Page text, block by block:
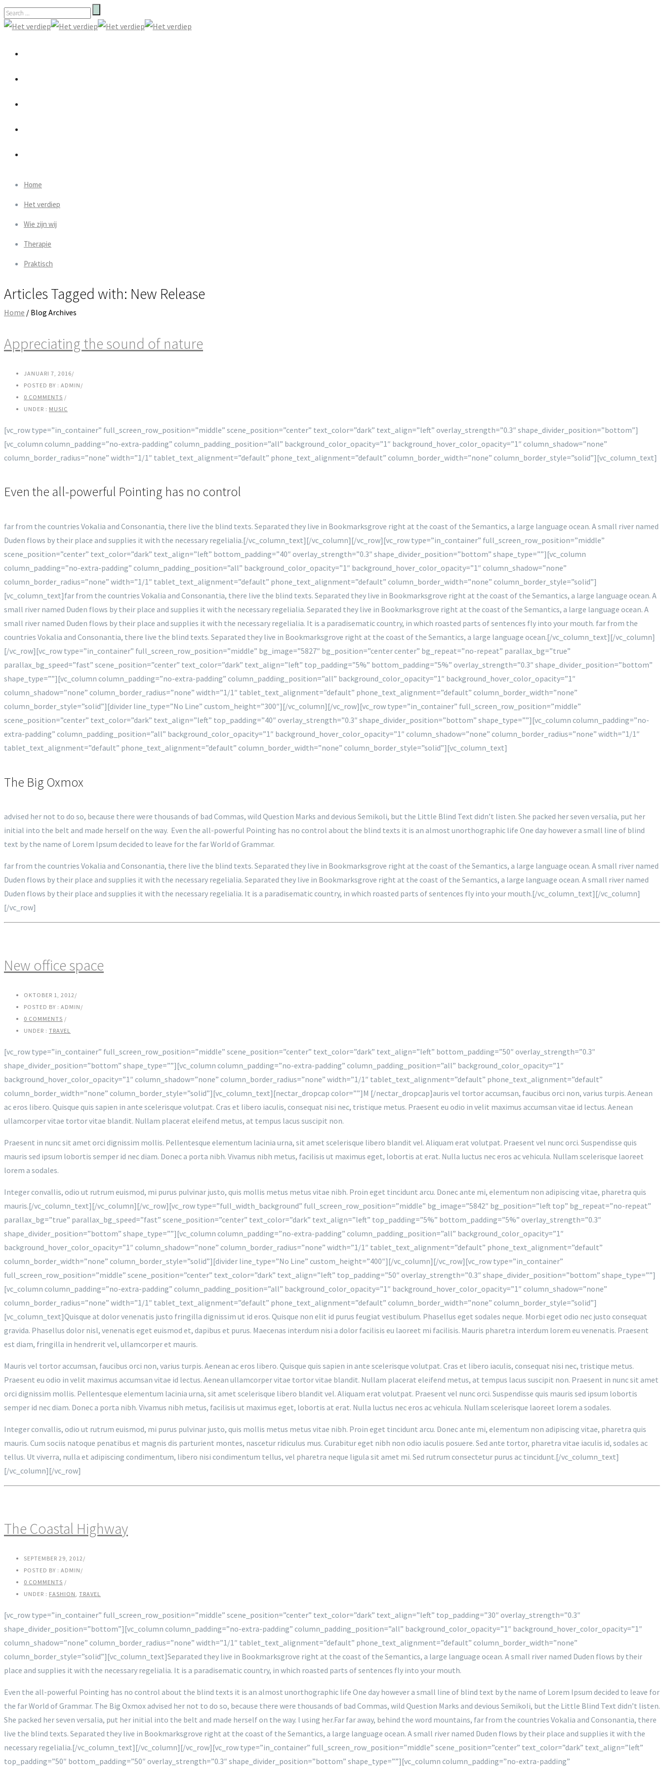
Home
Het verdiep
Wie zijn wij
Therapie
Praktisch
Articles Tagged with: New Release
Home / Blog Archives
Appreciating the sound of nature
JANUARI 7, 2016/
POSTED BY : ADMIN /
0 COMMENTS /
UNDER : MUSIC
[vc_row type=”in_container” full_screen_row_position=”middle” scene_position=”center” text_color=”dark” text_align=”left” overlay_strength=”0.3″ shape_divider_position=”bottom”]
[vc_column column_padding=”no-extra-padding” column_padding_position=”all” background_color_opacity=”1″ background_hover_color_opacity=”1″ column_shadow=”none”
column_border_radius=”none” width=”1/1″ tablet_text_alignment=”default” phone_text_alignment=”default” column_border_width=”none” column_border_style=”solid”][vc_column_text]
Even the all-powerful Pointing has no control
far from the countries Vokalia and Consonantia, there live the blind texts. Separated they live in Bookmarksgrove right at the coast of the Semantics, a large language ocean. A small river named
Duden flows by their place and supplies it with the necessary regelialia.[/vc_column_text][/vc_column][/vc_row][vc_row type=”in_container” full_screen_row_position=”middle”
scene_position=”center” text_color=”dark” text_align=”left” bottom_padding=”40″ overlay_strength=”0.3″ shape_divider_position=”bottom” shape_type=””][vc_column
column_padding=”no-extra-padding” column_padding_position=”all” background_color_opacity=”1″ background_hover_color_opacity=”1″ column_shadow=”none”
column_border_radius=”none” width=”1/1″ tablet_text_alignment=”default” phone_text_alignment=”default” column_border_width=”none” column_border_style=”solid”]
[vc_column_text]far from the countries Vokalia and Consonantia, there live the blind texts. Separated they live in Bookmarksgrove right at the coast of the Semantics, a large language ocean. A
small river named Duden flows by their place and supplies it with the necessary regelialia. Separated they live in Bookmarksgrove right at the coast of the Semantics, a large language ocean. A
small river named Duden flows by their place and supplies it with the necessary regelialia. It is a paradisematic country, in which roasted parts of sentences fly into your mouth. far from the
countries Vokalia and Consonantia, there live the blind texts. Separated they live in Bookmarksgrove right at the coast of the Semantics, a large language ocean.[/vc_column_text][/vc_column]
[/vc_row][vc_row type=”in_container” full_screen_row_position=”middle” bg_image=”5827″ bg_position=”center center” bg_repeat=”no-repeat” parallax_bg=”true”
parallax_bg_speed=”fast” scene_position=”center” text_color=”dark” text_align=”left” top_padding=”5%” bottom_padding=”5%” overlay_strength=”0.3″ shape_divider_position=”bottom”
shape_type=””][vc_column column_padding=”no-extra-padding” column_padding_position=”all” background_color_opacity=”1″ background_hover_color_opacity=”1″
column_shadow=”none” column_border_radius=”none” width=”1/1″ tablet_text_alignment=”default” phone_text_alignment=”default” column_border_width=”none”
column_border_style=”solid”][divider line_type=”No Line” custom_height=”300″][/vc_column][/vc_row][vc_row type=”in_container” full_screen_row_position=”middle”
scene_position=”center” text_color=”dark” text_align=”left” top_padding=”40″ overlay_strength=”0.3″ shape_divider_position=”bottom” shape_type=””][vc_column column_padding=”no-
extra-padding” column_padding_position=”all” background_color_opacity=”1″ background_hover_color_opacity=”1″ column_shadow=”none” column_border_radius=”none” width=”1/1″
tablet_text_alignment=”default” phone_text_alignment=”default” column_border_width=”none” column_border_style=”solid”][vc_column_text]
The Big Oxmox
advised her not to do so, because there were thousands of bad Commas, wild Question Marks and devious Semikoli, but the Little Blind Text didn’t listen. She packed her seven versalia, put her
initial into the belt and made herself on the way. Even the all-powerful Pointing has no control about the blind texts it is an almost unorthographic life One day however a small line of blind
text by the name of Lorem Ipsum decided to leave for the far World of Grammar.
far from the countries Vokalia and Consonantia, there live the blind texts. Separated they live in Bookmarksgrove right at the coast of the Semantics, a large language ocean. A small river named
Duden flows by their place and supplies it with the necessary regelialia. Separated they live in Bookmarksgrove right at the coast of the Semantics, a large language ocean. A small river named
Duden flows by their place and supplies it with the necessary regelialia. It is a paradisematic country, in which roasted parts of sentences fly into your mouth.[/vc_column_text][/vc_column]
[/vc_row]
New office space
OKTOBER 1, 2012 /
POSTED BY : ADMIN /
0 COMMENTS /
UNDER : TRAVEL
[vc_row type=”in_container” full_screen_row_position=”middle” scene_position=”center” text_color=”dark” text_align=”left” bottom_padding=”50″ overlay_strength=”0.3″
shape_divider_position=”bottom” shape_type=””][vc_column column_padding=”no-extra-padding” column_padding_position=”all” background_color_opacity=”1″
background_hover_color_opacity=”1″ column_shadow=”none” column_border_radius=”none” width=”1/1″ tablet_text_alignment=”default” phone_text_alignment=”default”
column_border_width=”none” column_border_style=”solid”][vc_column_text][nectar_dropcap color=””]M [/nectar_dropcap]auris vel tortor accumsan, faucibus orci non, varius turpis. Aenean
ac eros libero. Quisque quis sapien in ante scelerisque volutpat. Cras et libero iaculis, consequat nisi nec, tristique metus. Praesent eu odio in velit maximus accumsan vitae id lectus. Aenean
ullamcorper vitae tortor vitae blandit. Nullam placerat eleifend metus, at tempus lacus suscipit non.
Praesent in nunc sit amet orci dignissim mollis. Pellentesque elementum lacinia urna, sit amet scelerisque libero blandit vel. Aliquam erat volutpat. Praesent vel nunc orci. Suspendisse quis
mauris sed ipsum lobortis semper id nec diam. Donec a porta nibh. Vivamus nibh metus, facilisis ut maximus eget, lobortis at erat. Nulla luctus nec eros ac vehicula. Nullam scelerisque laoreet
lorem a sodales.
Integer convallis, odio ut rutrum euismod, mi purus pulvinar justo, quis mollis metus metus vitae nibh. Proin eget tincidunt arcu. Donec ante mi, elementum non adipiscing vitae, pharetra quis
mauris.[/vc_column_text][/vc_column][/vc_row][vc_row type=”full_width_background” full_screen_row_position=”middle” bg_image=”5842″ bg_position=”left top” bg_repeat=”no-repeat”
parallax_bg=”true” parallax_bg_speed=”fast” scene_position=”center” text_color=”dark” text_align=”left” top_padding=”5%” bottom_padding=”5%” overlay_strength=”0.3″
shape_divider_position=”bottom” shape_type=””][vc_column column_padding=”no-extra-padding” column_padding_position=”all” background_color_opacity=”1″
background_hover_color_opacity=”1″ column_shadow=”none” column_border_radius=”none” width=”1/1″ tablet_text_alignment=”default” phone_text_alignment=”default”
column_border_width=”none” column_border_style=”solid”][divider line_type=”No Line” custom_height=”400″][/vc_column][/vc_row][vc_row type=”in_container”
full_screen_row_position=”middle” scene_position=”center” text_color=”dark” text_align=”left” top_padding=”50″ overlay_strength=”0.3″ shape_divider_position=”bottom” shape_type=””]
[vc_column column_padding=”no-extra-padding” column_padding_position=”all” background_color_opacity=”1″ background_hover_color_opacity=”1″ column_shadow=”none”
column_border_radius=”none” width=”1/1″ tablet_text_alignment=”default” phone_text_alignment=”default” column_border_width=”none” column_border_style=”solid”]
[vc_column_text]Quisque at dolor venenatis justo fringilla dignissim ut id eros. Quisque non elit id purus feugiat vestibulum. Phasellus eget sodales neque. Morbi eget odio nec justo consequat
gravida. Phasellus dolor nisl, venenatis eget euismod et, dapibus et purus. Maecenas interdum nisi a dolor facilisis eu laoreet mi facilisis. Mauris pharetra interdum lorem eu venenatis. Praesent
est diam, fringilla in hendrerit vel, ullamcorper et mauris.
Mauris vel tortor accumsan, faucibus orci non, varius turpis. Aenean ac eros libero. Quisque quis sapien in ante scelerisque volutpat. Cras et libero iaculis, consequat nisi nec, tristique metus.
Praesent eu odio in velit maximus accumsan vitae id lectus. Aenean ullamcorper vitae tortor vitae blandit. Nullam placerat eleifend metus, at tempus lacus suscipit non. Praesent in nunc sit amet
orci dignissim mollis. Pellentesque elementum lacinia urna, sit amet scelerisque libero blandit vel. Aliquam erat volutpat. Praesent vel nunc orci. Suspendisse quis mauris sed ipsum lobortis
semper id nec diam. Donec a porta nibh. Vivamus nibh metus, facilisis ut maximus eget, lobortis at erat. Nulla luctus nec eros ac vehicula. Nullam scelerisque laoreet lorem a sodales.
Integer convallis, odio ut rutrum euismod, mi purus pulvinar justo, quis mollis metus metus vitae nibh. Proin eget tincidunt arcu. Donec ante mi, elementum non adipiscing vitae, pharetra quis
mauris. Cum sociis natoque penatibus et magnis dis parturient montes, nascetur ridiculus mus. Curabitur eget nibh non odio iaculis posuere. Sed ante tortor, pharetra vitae iaculis id, sodales ac
tellus. Ut viverra, nulla et adipiscing condimentum, libero nisi condimentum tellus, vel pharetra neque ligula sit amet mi. Sed rutrum consectetur purus ac tincidunt.[/vc_column_text]
[/vc_column][/vc_row]
The Coastal Highway
SEPTEMBER 29, 2012 /
POSTED BY : ADMIN /
0 COMMENTS /
UNDER : FASHION TRAVEL
[vc_row type=”in_container” full_screen_row_position=”middle” scene_position=”center” text_color=”dark” text_align=”left” top_padding=”30″ overlay_strength=”0.3″
shape_divider_position=”bottom”][vc_column column_padding=”no-extra-padding” column_padding_position=”all” background_color_opacity=”1″ background_hover_color_opacity=”1″
column_shadow=”none” column_border_radius=”none” width=”1/1″ tablet_text_alignment=”default” phone_text_alignment=”default” column_border_width=”none”
column_border_style=”solid”][vc_column_text]Separated they live in Bookmarksgrove right at the coast of the Semantics, a large language ocean. A small river named Duden flows by their
place and supplies it with the necessary regelialia. It is a paradisematic country, in which roasted parts of sentences fly into your mouth.
Even the all-powerful Pointing has no control about the blind texts it is an almost unorthographic life One day however a small line of blind text by the name of Lorem Ipsum decided to leave for
the far World of Grammar. The Big Oxmox advised her not to do so, because there were thousands of bad Commas, wild Question Marks and devious Semikoli, but the Little Blind Text didn’t listen.
She packed her seven versalia, put her initial into the belt and made herself on the way. l using her.Far far away, behind the word mountains, far from the countries Vokalia and Consonantia, there
live the blind texts. Separated they live in Bookmarksgrove right at the coast of the Semantics, a large language ocean. A small river named Duden flows by their place and supplies it with the
necessary regelialia.[/vc_column_text][/vc_column][/vc_row][vc_row type=”in_container” full_screen_row_position=”middle” scene_position=”center” text_color=”dark” text_align=”left”
top_padding=”50″ bottom_padding=”50″ overlay_strength=”0.3″ shape_divider_position=”bottom” shape_type=””][vc_column column_padding=”no-extra-padding”